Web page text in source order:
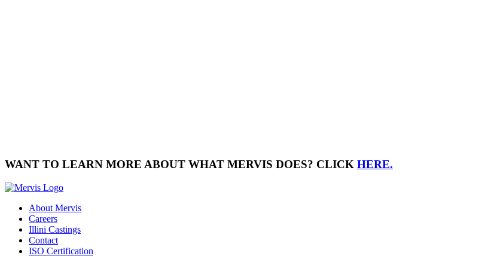
WANT TO LEARN MORE ABOUT WHAT MERVIS DOES? CLICK HERE.
About Mervis
Careers
Illini Castings
Contact
ISO Certification